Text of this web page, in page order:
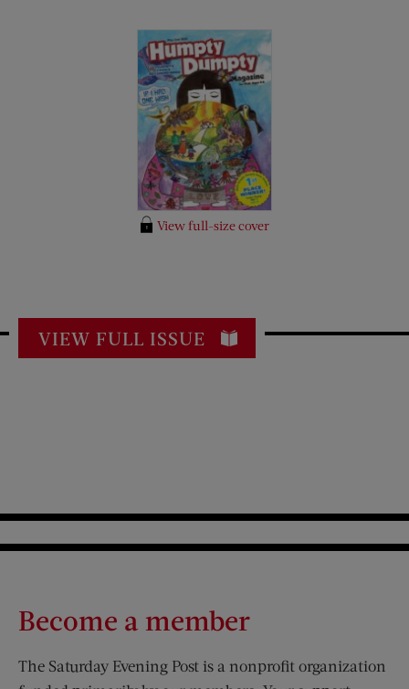
View full-size cover
VIEW FULL ISSUE
Become a member
The Saturday Evening Post is a nonprofit organization